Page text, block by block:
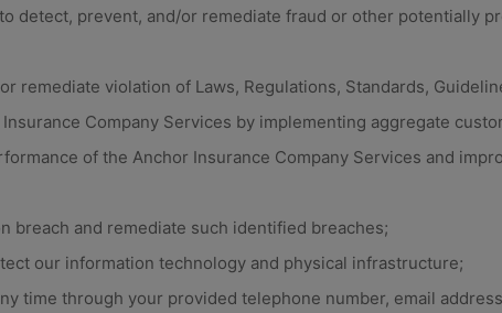
detect, prevent, and/or remediate fraud or other potentially
remediate violation of Laws, Regulations, Standards,
Company Services by implementing aggregate
of the Anchor Insurance Company Services and
breach and remediate such identified breaches;
our information technology and physical infrastructure;
time through your provided telephone number, email